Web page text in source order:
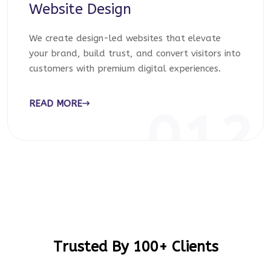
Website Design
We create design-led websites that elevate
your brand, build trust, and convert visitors into
customers with premium digital experiences.
READ MORE
Trusted By 100+ Clients